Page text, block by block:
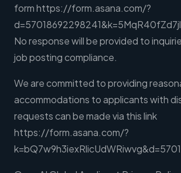
form https://form.asana.com/?
No response will be provided to
job posting compliance.
We are committed to providing
accommodations to applicants with
requests can be made via this link
https://form.asana.com/?